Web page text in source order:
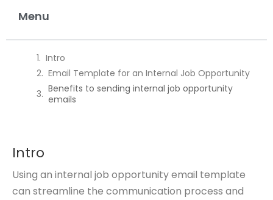
Menu
Intro
Email Template for an Internal Job Opportunity
Benefits to sending internal job opportunity
emails
Intro
Using an internal job opportunity email template
can streamline the communication process and